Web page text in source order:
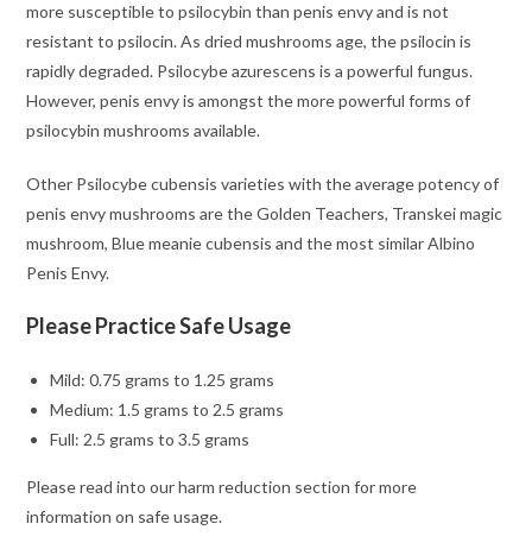
more susceptible to psilocybin than penis envy and is not
resistant to psilocin. As dried mushrooms age, the psilocin is
rapidly degraded. Psilocybe azurescens is a powerful fungus.
However, penis envy is amongst the more powerful forms of
psilocybin mushrooms available.
Other Psilocybe cubensis varieties with the average potency of
penis envy mushrooms are the Golden Teachers, Transkei magic
mushroom, Blue meanie cubensis and the most similar Albino
Penis Envy.
Please Practice Safe Usage
Mild: 0.75 grams to 1.25 grams
Medium: 1.5 grams to 2.5 grams
Full: 2.5 grams to 3.5 grams
Please read into our harm reduction section for more
information on safe usage.